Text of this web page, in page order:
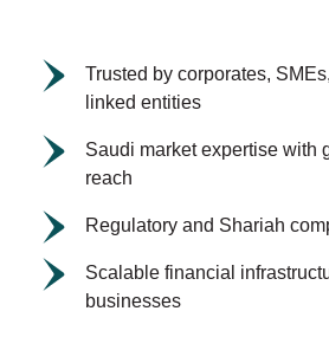
Trusted by corporates,
linked entities
Saudi market expertise with
reach
Regulatory and Shariah
Scalable financial
businesses